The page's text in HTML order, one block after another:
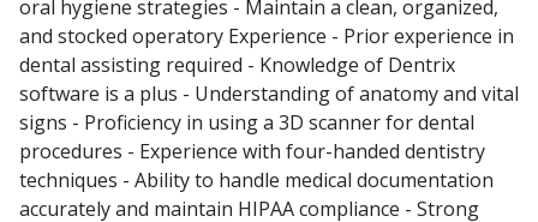
oral hygiene strategies - Maintain a clean, organized,
and stocked operatory Experience - Prior experience in
dental assisting required - Knowledge of Dentrix
software is a plus - Understanding of anatomy and vital
signs - Proficiency in using a 3D scanner for dental
procedures - Experience with four-handed dentistry
techniques - Ability to handle medical documentation
accurately and maintain HIPAA compliance - Strong